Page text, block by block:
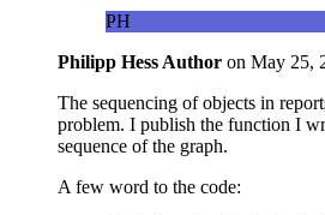
PH
Philipp Hess Author on May 25,
The sequencing of objects in
problem. I publish the function I
sequence of the graph.
A few word to the code: